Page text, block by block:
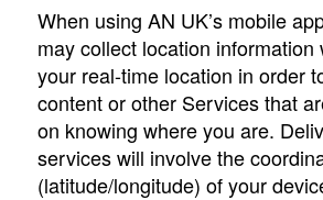
When using AN UK’s mobile
may collect location information
your real-time location in order
content or other Services that
on knowing where you are.
services will involve the
(latitude/longitude) of your